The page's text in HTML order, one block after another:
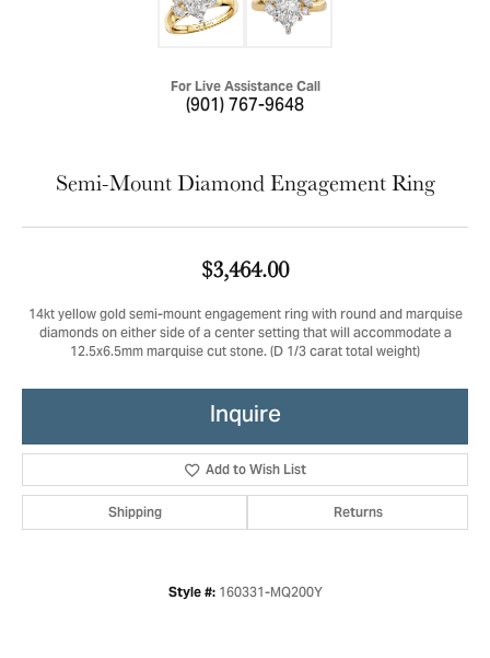
For Live Assistance Call
(901) 767-9648
Semi-Mount Diamond Engagement Ring
$3,464.00
14kt yellow gold semi-mount engagement ring with round and marquise
diamonds on either side of a center setting that will accommodate a
12.5x6.5mm marquise cut stone. (D 1/3 carat total weight)
Inquire
Add to Wish List
Shipping Returns
Style #: 160331-MQ200Y